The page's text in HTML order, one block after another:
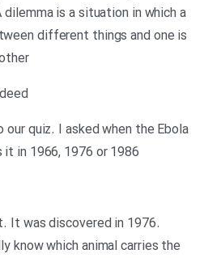
dilemma is a situation in which a
different things and one is
our quiz. I asked when the Ebola
it in 1966, 1976 or 1986
It was discovered in 1976.
know which animal carries the